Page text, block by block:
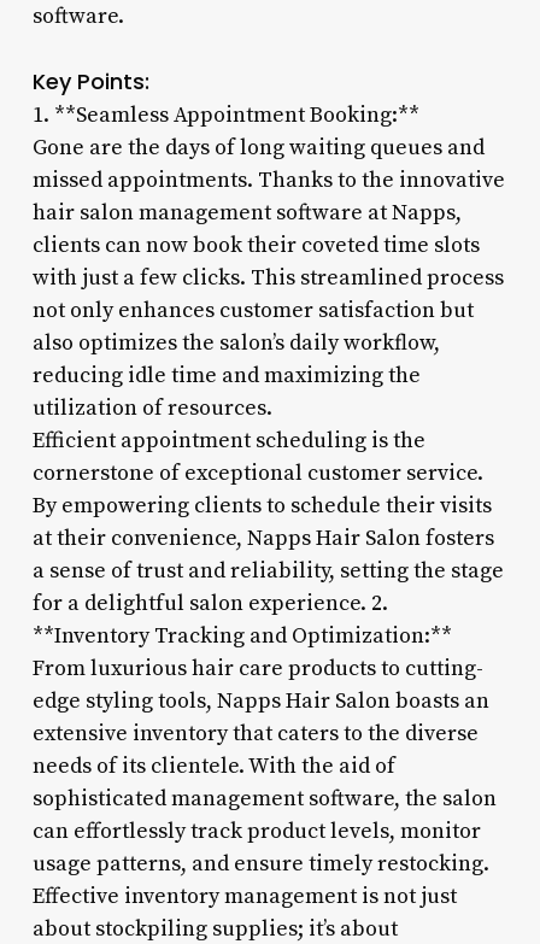
software.
Key Points:
1. **Seamless Appointment Booking:**
Gone are the days of long waiting queues and
missed appointments. Thanks to the innovative
hair salon management software at Napps,
clients can now book their coveted time slots
with just a few clicks. This streamlined process
not only enhances customer satisfaction but
also optimizes the salon’s daily workflow,
reducing idle time and maximizing the
utilization of resources.
Efficient appointment scheduling is the
cornerstone of exceptional customer service.
By empowering clients to schedule their visits
at their convenience, Napps Hair Salon fosters
a sense of trust and reliability, setting the stage
for a delightful salon experience. 2.
**Inventory Tracking and Optimization:**
From luxurious hair care products to cutting-
edge styling tools, Napps Hair Salon boasts an
extensive inventory that caters to the diverse
needs of its clientele. With the aid of
sophisticated management software, the salon
can effortlessly track product levels, monitor
usage patterns, and ensure timely restocking.
Effective inventory management is not just
about stockpiling supplies; it’s about